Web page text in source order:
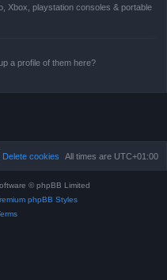
Xbox, playstation consoles & portable
a profile of them here?
All times are UTC+01:00
Delete cookies
© phpBB Limited
phpBB Styles